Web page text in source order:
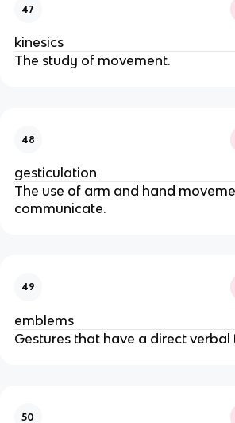
47
kinesics
The study of movement.
48
gesticulation
The use of arm and hand
communicate.
49
emblems
Gestures that have a direct verbal
50